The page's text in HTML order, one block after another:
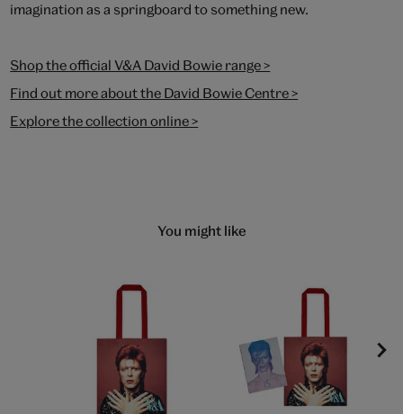
imagination as a springboard to something new.
Shop the official V&A David Bowie range >
Find out more about the David Bowie Centre >
Explore the collection online >
You might like